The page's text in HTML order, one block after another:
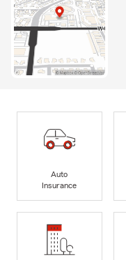
Auto
Insurance